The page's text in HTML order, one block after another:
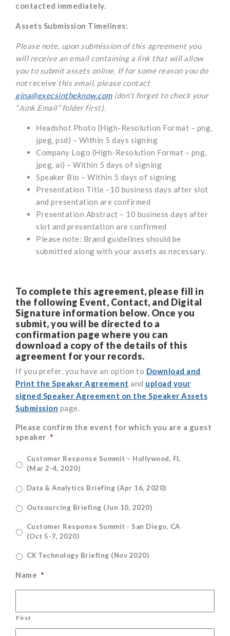
contacted immediately.
Assets Submission Timelines:
Please note, upon submission of this agreement you
will receive an email containing a link that will allow
you to submit assets online. If for some reason you do
notreceive this email, please contact
gina@execsintheknow.com(don’t forget to check your
“Junk Email” folder first).
Headshot Photo (High-Resolution Format – png,
jpeg, psd) – Within 5 days signing
Company Logo (High-Resolution Format – png,
jpeg, ai) – Within 5 days of signing
Speaker Bio – Within 5 days of signing
Presentation Title –10 business days after slot
and presentation are confirmed
Presentation Abstract – 10 business days after
slot and presentation are confirmed
Please note: Brand guidelines should be
submitted along with your assets as necessary.
To complete this agreement, please fill in
the following Event, Contact, and Digital
Signature information below. Once you
submit, you will be directed to a
confirmation page where you can
download a copy of the details of this
agreement for your records.
If you prefer, you have an option to Download and
Print the Speaker Agreement and upload your
signed Speaker Agreement on the Speaker Assets
Submission page.
Please confirm the event for which you are a guest
speaker *
Customer Response Summit – Hollywood, FL
(Mar 2-4, 2020)
Data & Analytics Briefing (Apr 16, 2020)
Outsourcing Briefing (Jun 10, 2020)
Customer Response Summit - San Diego, CA
(Oct 5-7, 2020)
CX Technology Briefing (Nov 2020)
Name *
First